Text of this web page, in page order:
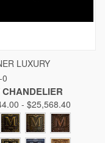
LUXURY
- $25,568.40